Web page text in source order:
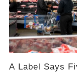
A Label Says